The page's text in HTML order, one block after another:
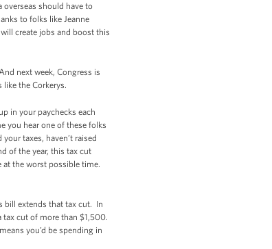
should have to
to folks like Jeanne
create jobs and boost this
next week, Congress is
the Corkerys.
in your paychecks each
you hear one of these folks
taxes, haven’t raised
of the year, this tax cut
the worst possible time.
bill extends that tax cut. In
tax cut of more than $1,500.
you’d be spending in